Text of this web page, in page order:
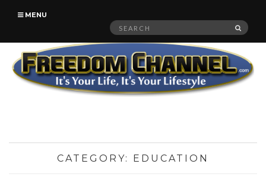
MENU
Search
CATEGORY: EDUCATION